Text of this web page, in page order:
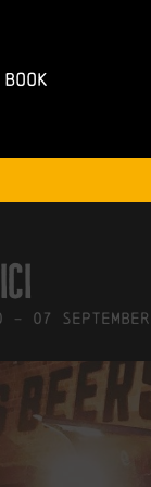
Book
- 07 September